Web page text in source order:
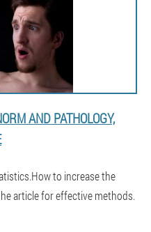
AND PATHOLOGY,
to increase the
article for effective methods.